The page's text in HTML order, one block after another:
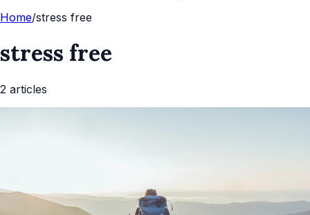
Home/stress free
stress free
2 articles